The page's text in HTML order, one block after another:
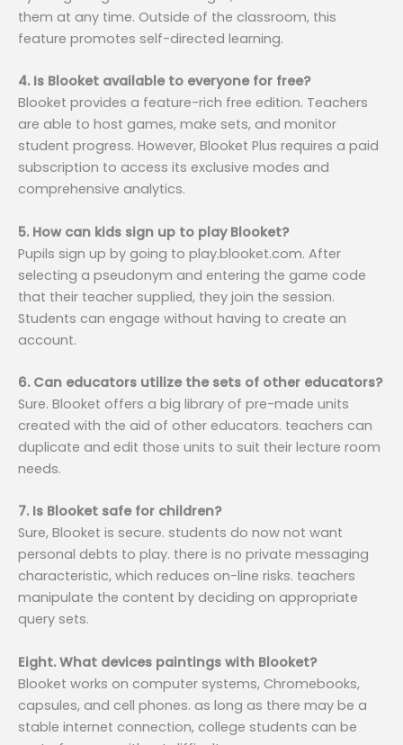
them at any time. Outside of the classroom, this
feature promotes self-directed learning.
4. Is Blooket available to everyone for free?
Blooket provides a feature-rich free edition. Teachers
are able to host games, make sets, and monitor
student progress. However, Blooket Plus requires a paid
subscription to access its exclusive modes and
comprehensive analytics.
5. How can kids sign up to play Blooket?
Pupils sign up by going to play.blooket.com. After
selecting a pseudonym and entering the game code
that their teacher supplied, they join the session.
Students can engage without having to create an
account.
6. Can educators utilize the sets of other educators?
Sure. Blooket offers a big library of pre-made units
created with the aid of other educators. teachers can
duplicate and edit those units to suit their lecture room
needs.
7. Is Blooket safe for children?
Sure, Blooket is secure. students do now not want
personal debts to play. there is no private messaging
characteristic, which reduces on-line risks. teachers
manipulate the content by deciding on appropriate
query sets.
Eight. What devices paintings with Blooket?
Blooket works on computer systems, Chromebooks,
capsules, and cell phones. as long as there may be a
stable internet connection, college students can be